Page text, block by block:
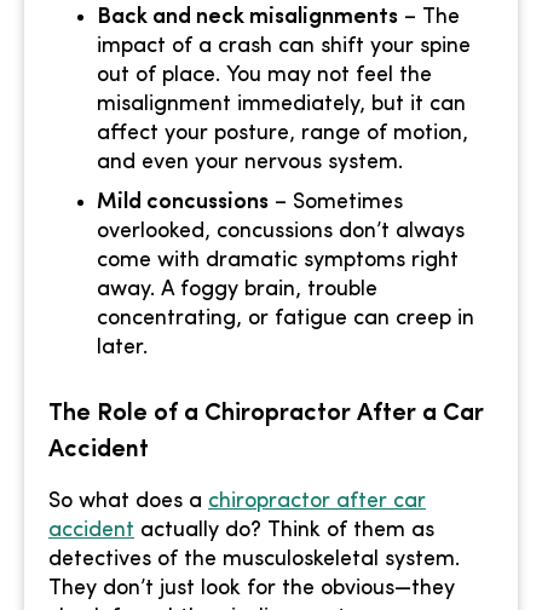
Back and neck misalignments – The
impact of a crash can shift your spine
out of place. You may not feel the
misalignment immediately, but it can
affect your posture, range of motion,
and even your nervous system.
Mild concussions – Sometimes
overlooked, concussions don’t always
come with dramatic symptoms right
away. A foggy brain, trouble
concentrating, or fatigue can creep in
later.
The Role of a Chiropractor After a Car
Accident
So what does a chiropractor after car
accident actually do? Think of them as
detectives of the musculoskeletal system.
They don’t just look for the obvious—they